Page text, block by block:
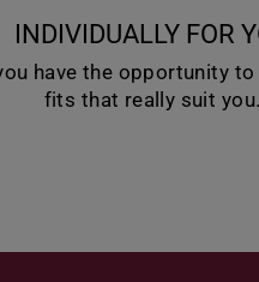
INDIVIDUALLY FOR
have the opportunity to
fits that really suit you.